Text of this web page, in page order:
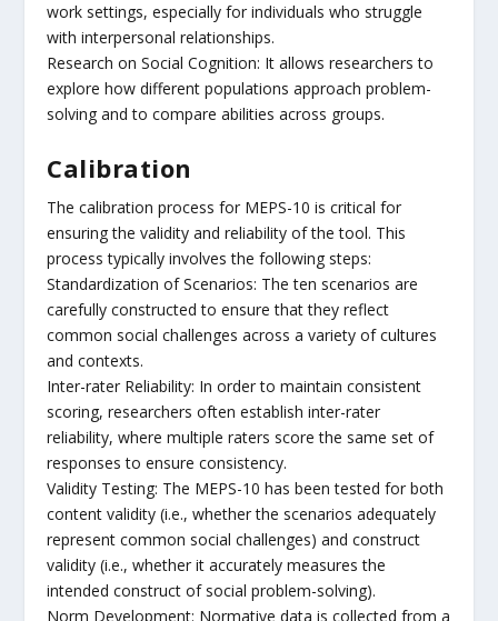
work settings, especially for individuals who struggle
with interpersonal relationships.
Research on Social Cognition: It allows researchers to
explore how different populations approach problem-
solving and to compare abilities across groups.
Calibration
The calibration process for MEPS-10 is critical for
ensuring the validity and reliability of the tool. This
process typically involves the following steps:
Standardization of Scenarios: The ten scenarios are
carefully constructed to ensure that they reflect
common social challenges across a variety of cultures
and contexts.
Inter-rater Reliability: In order to maintain consistent
scoring, researchers often establish inter-rater
reliability, where multiple raters score the same set of
responses to ensure consistency.
Validity Testing: The MEPS-10 has been tested for both
content validity (i.e., whether the scenarios adequately
represent common social challenges) and construct
validity (i.e., whether it accurately measures the
intended construct of social problem-solving).
Norm Development: Normative data is collected from a